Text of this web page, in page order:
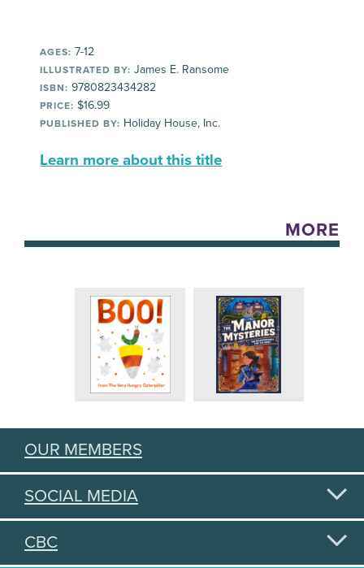
AGES: 7-12
ILLUSTRATED BY: James E. Ransome
ISBN: 9780823434282
PRICE: $16.99
PUBLISHED BY: Holiday House, Inc.
Learn more about this title
MORE
OUR MEMBERS
SOCIAL MEDIA
CBC